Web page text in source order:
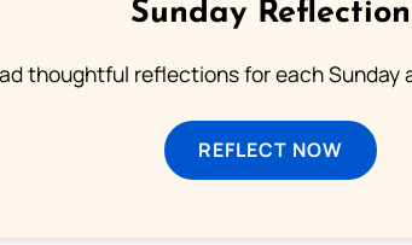
Sunday Reflection
thoughtful reflections for each Sunday
REFLECT NOW